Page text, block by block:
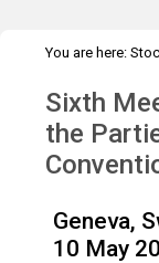
You are here:
Sixth
the
Geneva,
10 May